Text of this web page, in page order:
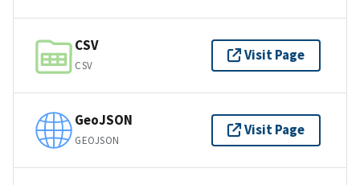
CSV
CSV
Visit Page
GeoJSON
GEOJSON
Visit Page